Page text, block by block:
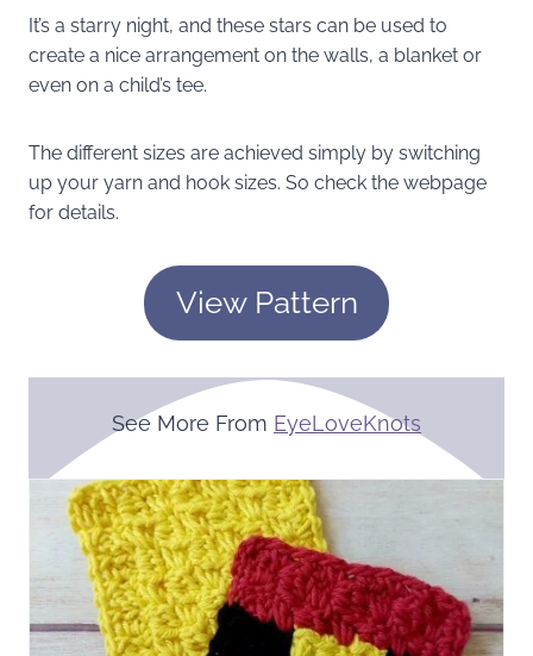
It’s a starry night, and these stars can be used to
create a nice arrangement on the walls, a blanket or
even on a child’s tee.
The different sizes are achieved simply by switching
up your yarn and hook sizes. So check the webpage
for details.
View Pattern
See More From EyeLoveKnots